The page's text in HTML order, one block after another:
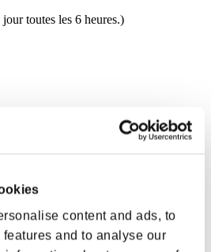
content and ads, to
and to analyse our
toutes les 6 heures.)